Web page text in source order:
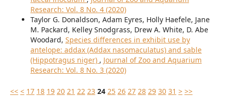
Research: Vol. 8 No. 4 (2020)
Taylor G. Donaldson, Adam Eyres, Holly Haefele, Jane
M. Packard, Kelley Snodgrass, Drew A. White, D. Abe
Woodard, Species differences in exhibit use by
antelope: addax (Addax nasomaculatus) and sable
(Hippotragus niger) , Journal of Zoo and Aquarium
Research: Vol. 8 No. 3 (2020)
<< < 17 18 19 20 21 22 23 24 25 26 27 28 29 30 31 > >>